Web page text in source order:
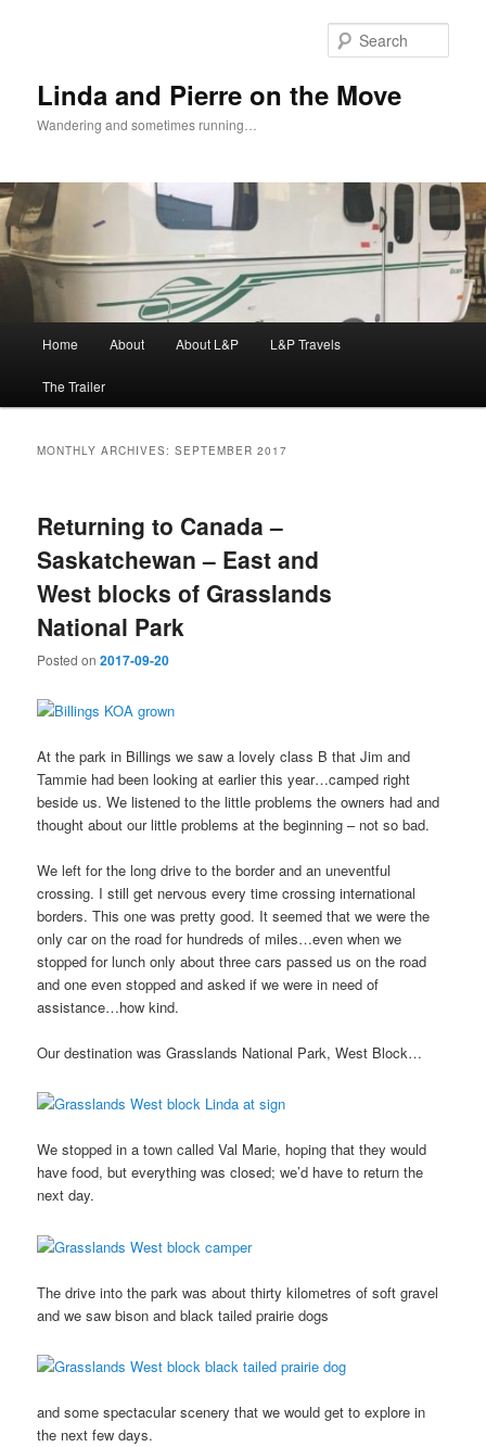
Linda and Pierre on the Move
Wandering and sometimes running…
Home About About L&P L&P Travels
The Trailer
MONTHLY ARCHIVES:SEPTEMBER 2017
Returning to Canada –
Saskatchewan – East and
West blocks of Grasslands
National Park
Posted on2017-09-20
At the park in Billings we saw a lovely class B that Jim and
Tammie had been looking at earlier this year…camped right
beside us. We listened to the little problems the owners had and
thought about our little problems at the beginning – not so bad.
We left for the long drive to the border and an uneventful
crossing. I still get nervous every time crossing international
borders. This one was pretty good. It seemed that we were the
only car on the road for hundreds of miles…even when we
stopped for lunch only about three cars passed us on the road
and one even stopped and asked if we were in need of
assistance…how kind.
Our destination was Grasslands National Park, West Block…
We stopped in a town called Val Marie, hoping that they would
have food, but everything was closed; we’d have to return the
next day.
The drive into the park was about thirty kilometres of soft gravel
and we saw bison and black tailed prairie dogs
and some spectacular scenery that we would get to explore in
the next few days.